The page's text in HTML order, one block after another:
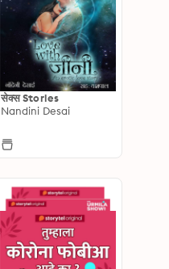
सेक्स Stories
Nandini Desai